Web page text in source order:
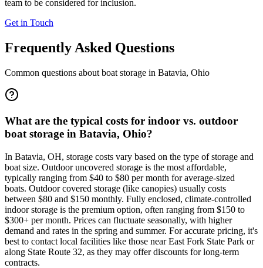
team to be considered for inclusion.
Get in Touch
Frequently Asked Questions
Common questions about boat storage in Batavia, Ohio
What are the typical costs for indoor vs. outdoor
boat storage in Batavia, Ohio?
In Batavia, OH, storage costs vary based on the type of storage and
boat size. Outdoor uncovered storage is the most affordable,
typically ranging from $40 to $80 per month for average-sized
boats. Outdoor covered storage (like canopies) usually costs
between $80 and $150 monthly. Fully enclosed, climate-controlled
indoor storage is the premium option, often ranging from $150 to
$300+ per month. Prices can fluctuate seasonally, with higher
demand and rates in the spring and summer. For accurate pricing, it's
best to contact local facilities like those near East Fork State Park or
along State Route 32, as they may offer discounts for long-term
contracts.